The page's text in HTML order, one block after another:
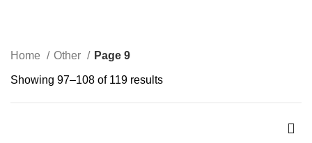
Home Other Page 9
Showing 97–108 of 119 results